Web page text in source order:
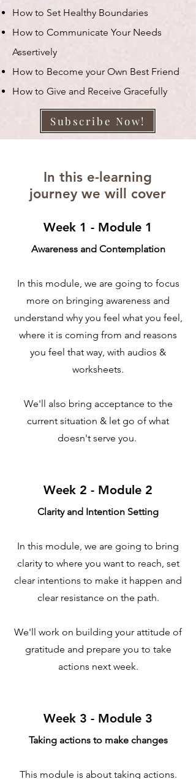
How to Set Healthy Boundaries
How to Communicate Your Needs
Assertively
How to Become your Own Best Friend
How to Give and Receive Gracefully
Subscribe Now!
In this e-learning
journey we will cover
Week 1 - Module 1
Awareness and Contemplation
In this module, we are going to focus
more on bringing awareness and
understand why you feel what you feel,
where it is coming from and reasons
you feel that way, with audios &
worksheets.
We'll also bring acceptance to the
current situation & let go of what
doesn't serve you.
Week 2 - Module 2
Clarity and Intention Setting
​In this module, we are going to bring
clarity to where you want to reach, set
clear intentions to make it happen and
clear resistance on the path.
We'll work on building your attitude of
gratitude and prepare you to take
actions next week.
Week 3 - Module 3
Taking actions to make changes
This module is about taking actions.